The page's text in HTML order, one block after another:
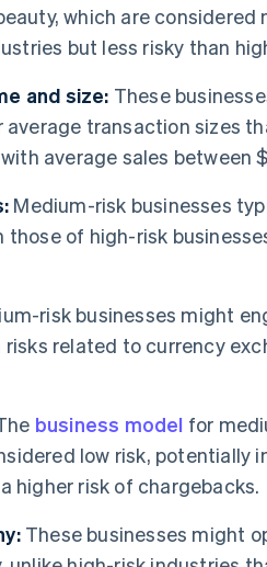
which are considered
but less risky than
and size: These
transaction sizes
average sales between
Medium-risk businesses
those of high-risk
risk businesses might
related to currency
business model for
low risk, potentially
higher risk of chargebacks.
These businesses might